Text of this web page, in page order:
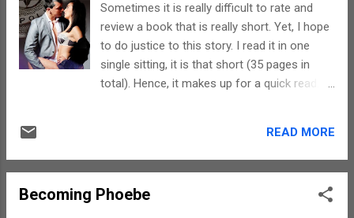
and Layla tries to explore this aspect in this
novella of hers. The subject is really
sensitive and the narrative does justice to it.
The characters are few but well etched.
However, the short length inhibits their parts
ends with a cliffhanger, hence, the sequel
Sometimes it is really difficult to rate and
review a book that is really short. Yet, I hope
to do justice to this story. I read it in one
single sitting, it is that short (35 pages in
total). Hence, it makes up for a quick read.
getting serious at work. The contents
actually make it suitable for people over 18
content, you have a really simple story. Layla
READ MORE
Becoming Phoebe